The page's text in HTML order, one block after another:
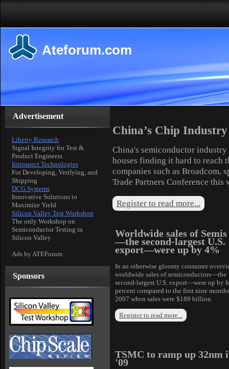
Ateforum.com
Advertisement
Liberty Research
Signal Integrity for Test &
Product Engineers
Introspect Technologies
For Developing, Verifying, and
Shipping
DCG Systems
Innovative Solutions to
Maximize Yield
Silicon Valley Test Workshop
The only Workshop on
Semiconductor Testing in
Silicon Valley
Ads by ATEForum
Sponsors
China’s Chip
China's semiconductor
houses finding it hard to reach
companies such as Broadcom,
Trade Partners Conference this
Register to read more...
Worldwide sales of Semis
—the second-largest U.S.
export—were up by 4%
In an otherwise gloomy consumer
worldwide sales of semiconductors—the
second-largest U.S. export—were up by
percent compared to the first nine
2007 when sales were $189 billion.
Register to read more...
TSMC to ramp up 32nm
'09